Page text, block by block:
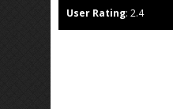
User Rating: 2.4